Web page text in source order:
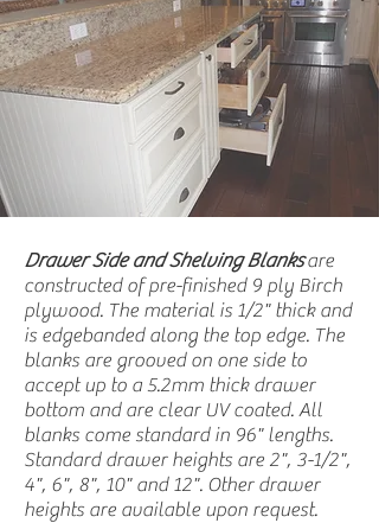
Drawer Side and Shelving Blanksare
constructed of pre-finished 9 ply Birch
plywood. The material is 1/2" thick and
is edgebanded along the top edge. The
blanks are grooved on one side to
accept up to a 5.2mm thick drawer
bottom and are clear UV coated. All
blanks come standard in 96" lengths.
Standard drawer heights are 2", 3-1/2",
4", 6", 8", 10" and 12". Other drawer
heights are available upon request.